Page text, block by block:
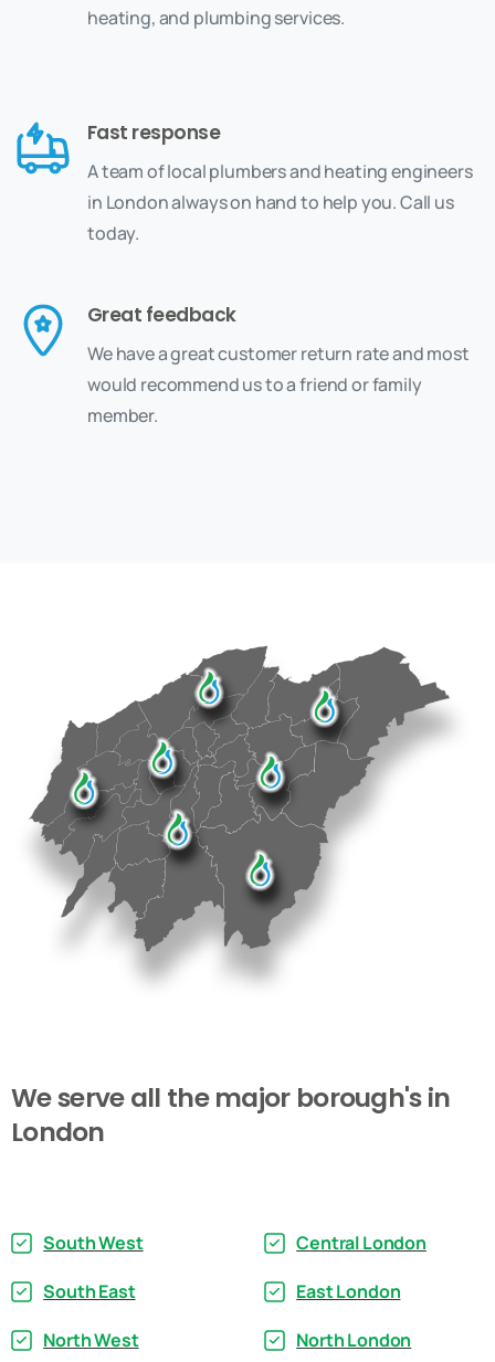
heating, and plumbing services.
Fast response
A team of local plumbers and heating engineers
in London always on hand to help you. Call us
today.
Great feedback
We have a great customer return rate and most
would recommend us to a friend or family
member.
Weserveall the major borough'sin
London
South West
South East
North West
Central London
East London
North London